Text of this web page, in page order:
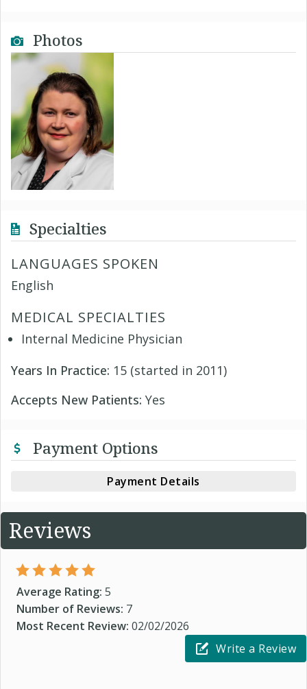
Photos
Specialties
LANGUAGES SPOKEN
English
MEDICAL SPECIALTIES
Internal Medicine Physician
Years In Practice: 15 (started in 2011)
Accepts New Patients: Yes
Payment Options
Payment Details
Reviews
Average Rating: 5
Number of Reviews: 7
Most Recent Review: 02/02/2026
Write a Review